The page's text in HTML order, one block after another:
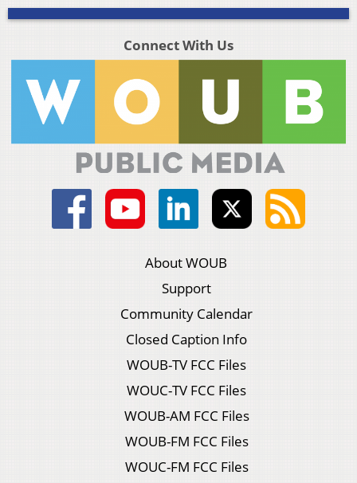
Connect With Us
About WOUB
Support
Community Calendar
Closed Caption Info
WOUB-TV FCC Files
WOUC-TV FCC Files
WOUB-AM FCC Files
WOUB-FM FCC Files
WOUC-FM FCC Files